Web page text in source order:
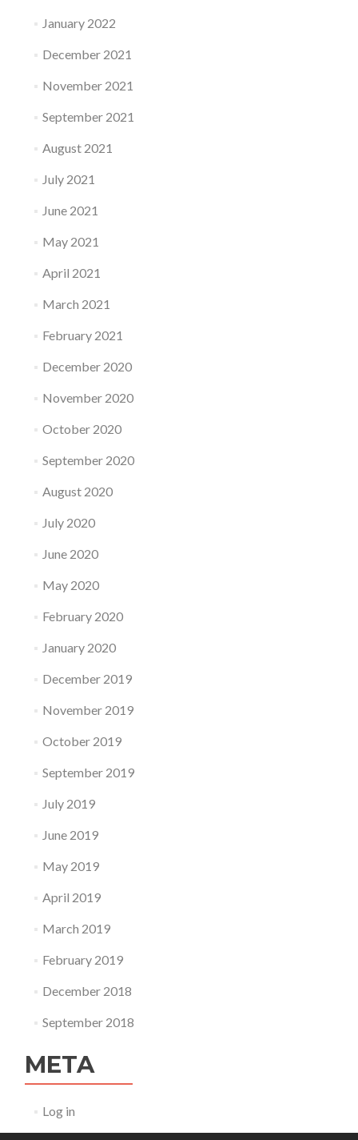
January 2022
December 2021
November 2021
September 2021
August 2021
July 2021
June 2021
May 2021
April 2021
March 2021
February 2021
December 2020
November 2020
October 2020
September 2020
August 2020
July 2020
June 2020
May 2020
February 2020
January 2020
December 2019
November 2019
October 2019
September 2019
July 2019
June 2019
May 2019
April 2019
March 2019
February 2019
December 2018
September 2018
META
Log in